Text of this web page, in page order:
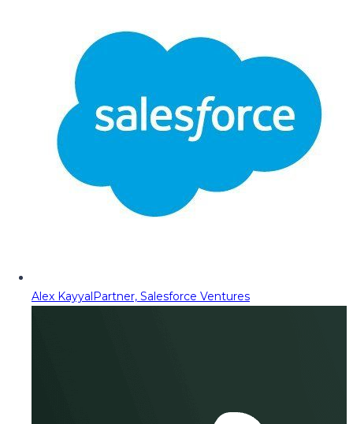
Alex KayyalPartner, Salesforce Ventures